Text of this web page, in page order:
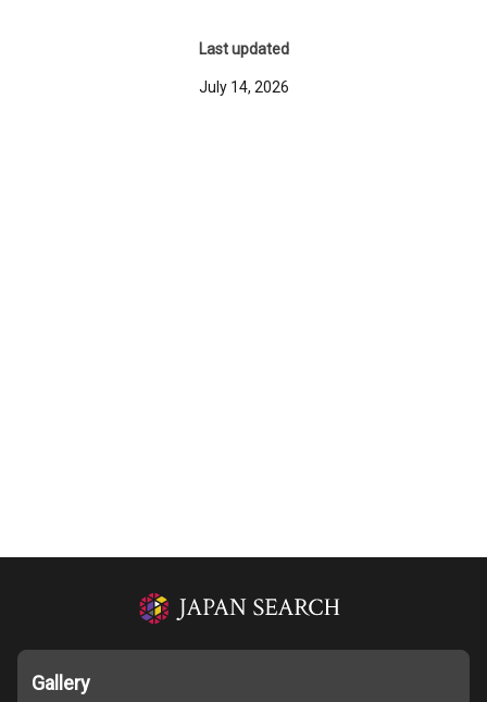
Last updated
July 14, 2026
Gallery